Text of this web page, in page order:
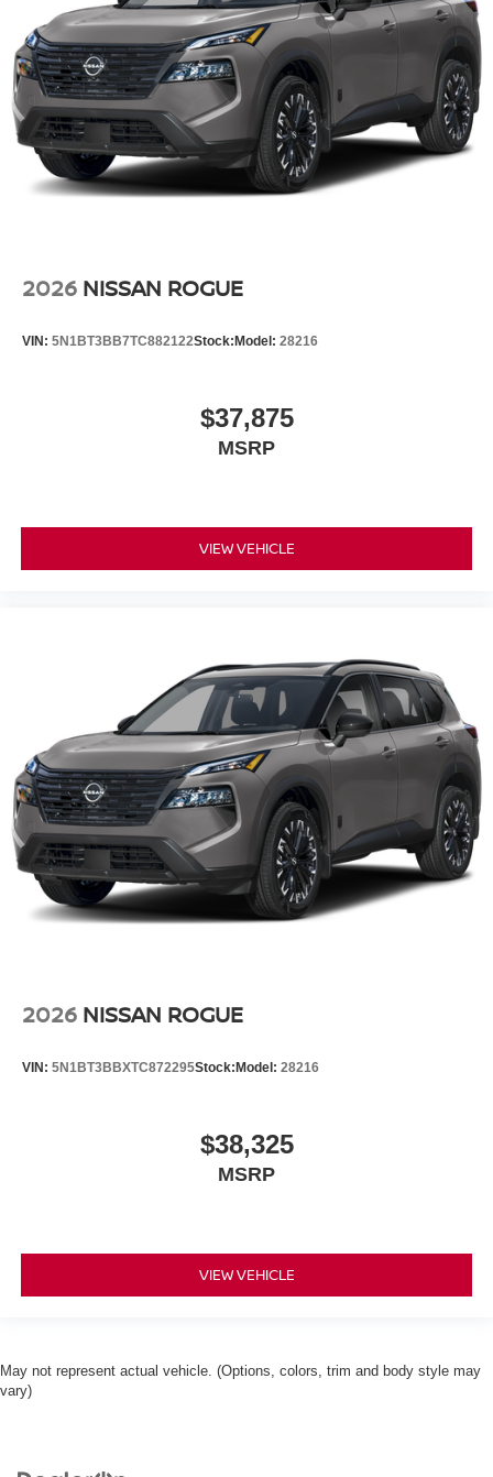
2026 NISSAN ROGUE
VIN: 5N1BT3BB7TC882122Stock: Model: 28216
$37,875
MSRP
VIEW VEHICLE
2026 NISSAN ROGUE
VIN: 5N1BT3BBXTC872295Stock: Model: 28216
$38,325
MSRP
VIEW VEHICLE
May not represent actual vehicle. (Options, colors, trim and body style may
vary)